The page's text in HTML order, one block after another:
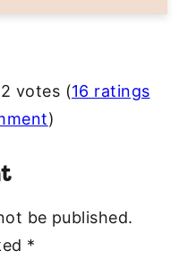
votes (16 ratings
)
be published.
*